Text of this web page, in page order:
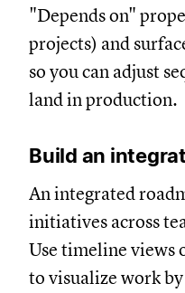
"Depends on"
projects) and
so you can adjust
land in production.
Build an
An integrated
initiatives across
Use timeline views
to visualize work